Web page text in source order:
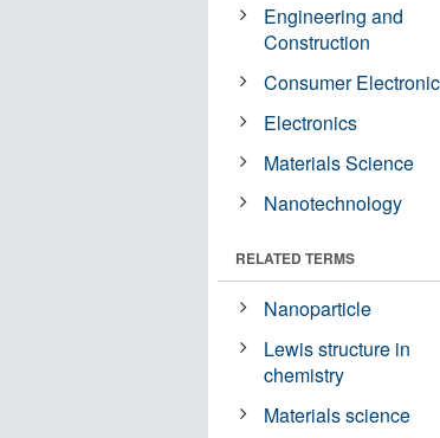
Engineering and
Construction
Consumer
Electronics
Materials Science
Nanotechnology
RELATED TERMS
Nanoparticle
Lewis structure in
chemistry
Materials science